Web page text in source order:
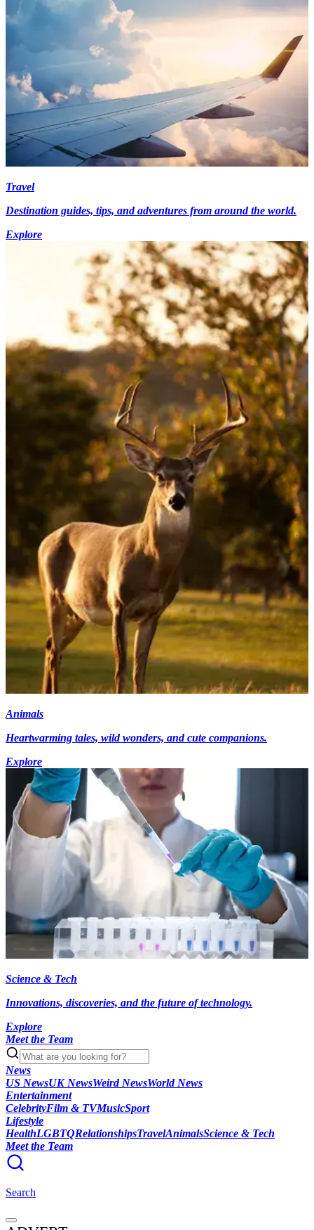
Travel
Destination guides, tips, and adventures from around the world.
Explore
Animals
Heartwarming tales, wild wonders, and cute companions.
Explore
Science & Tech
Innovations, discoveries, and the future of technology.
Explore
Meet the Team
News
US NewsUK NewsWeird NewsWorld News
Entertainment
CelebrityFilm & TVMusicSport
Lifestyle
HealthLGBTQRelationshipsTravelAnimalsScience & Tech
Meet the Team
Search